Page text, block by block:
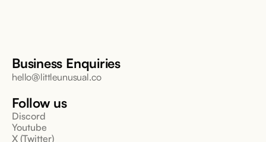
Business Enquiries
hello@littleunusual.co
Follow us
Discord
Youtube
X (Twitter)